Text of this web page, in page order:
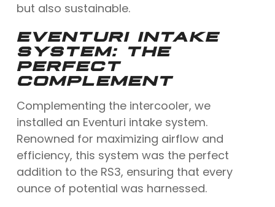
but also sustainable.
EVENTURI INTAKE
SYSTEM: THE
PERFECT
COMPLEMENT
Complementing the intercooler, we
installed an Eventuri intake system.
Renowned for maximizing airflow and
efficiency, this system was the perfect
addition to the RS3, ensuring that every
ounce of potential was harnessed.